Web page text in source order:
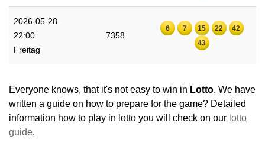
2026-05-28
22:00
Freitag
7358
6 7 15 22
42
43
Everyone knows, that it's not easy to win in Lotto. We have
written a guide on how to prepare for the game? Detailed
information how to play in lotto you will check on our lotto
guide.